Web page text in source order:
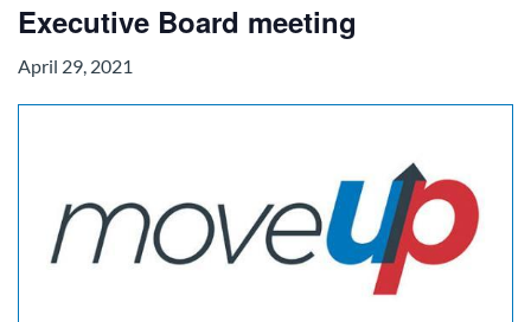
Executive Board meeting
April 29, 2021